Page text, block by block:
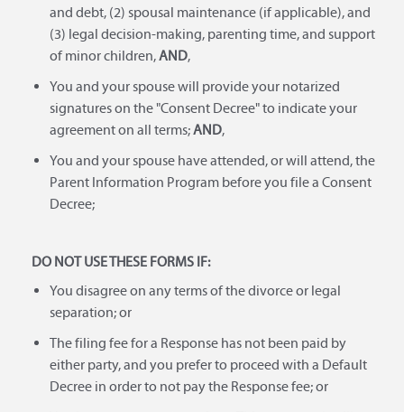
and debt, (2) spousal maintenance (if applicable), and
(3) legal decision-making, parenting time, and support
of minor children,AND,
You and your spouse will provide your notarized
signatures on the "Consent Decree" to indicate your
agreement on all terms;AND,
You and your spouse have attended, or will attend, the
Parent Information Program before you file a Consent
Decree;
DO NOT USE THESE FORMS IF:
You disagree on any terms of the divorce or legal
separation; or
The filing fee for a Response has not been paid by
either party, and you prefer to proceed with a Default
Decree in order to not pay the Response fee; or